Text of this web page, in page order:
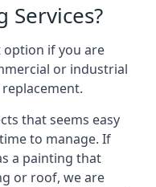
Services?
option if you are
or industrial
that seems easy
to manage. If
a painting that
or roof, we are